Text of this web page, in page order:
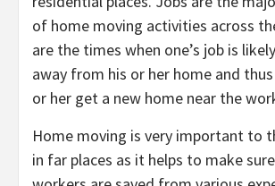
of home moving activities across
are the times when one’s job is
away from his or her home and
or her get a new home near the
Home moving is very important to
in far places as it helps to make